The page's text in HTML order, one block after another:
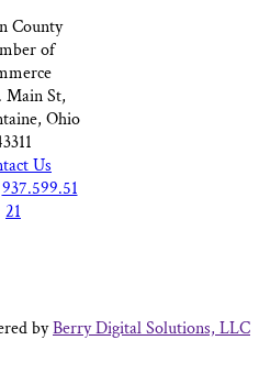
County
of
Main St,
Ohio
Us
937.599.51
21
byBerry Digital Solutions, LLC